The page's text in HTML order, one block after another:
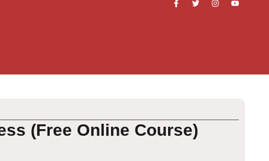
(Free Online Course)